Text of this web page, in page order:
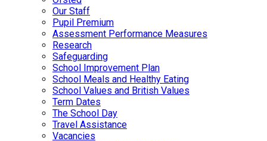
Our Staff
Pupil Premium
Assessment Performance Measures
Research
Safeguarding
School Improvement Plan
School Meals and Healthy Eating
School Values and British Values
Term Dates
The School Day
Travel Assistance
Vacancies